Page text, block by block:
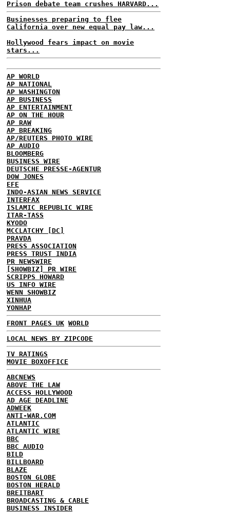
Prison debate team crushes HARVARD...
Businesses preparing to flee
California over new equal pay law...
Hollywood fears impact on movie
stars...
AP WORLD
AP NATIONAL
AP WASHINGTON
AP BUSINESS
AP ENTERTAINMENT
AP ON THE HOUR
AP RAW
AP BREAKING
AP/REUTERS PHOTO WIRE
AP AUDIO
BLOOMBERG
BUSINESS WIRE
DEUTSCHE PRESSE-AGENTUR
DOW JONES
EFE
INDO-ASIAN NEWS SERVICE
INTERFAX
ISLAMIC REPUBLIC WIRE
ITAR-TASS
KYODO
MCCLATCHY [DC]
PRAVDA
PRESS ASSOCIATION
PRESS TRUST INDIA
PR NEWSWIRE
[SHOWBIZ] PR WIRE
SCRIPPS HOWARD
US INFO WIRE
WENN SHOWBIZ
XINHUA
YONHAP
FRONT PAGES UK WORLD
LOCAL NEWS BY ZIPCODE
TV RATINGS
MOVIE BOXOFFICE
ABCNEWS
ABOVE THE LAW
ACCESS HOLLYWOOD
AD AGE DEADLINE
ADWEEK
ANTI-WAR.COM
ATLANTIC
ATLANTIC WIRE
BBC
BBC AUDIO
BILD
BILLBOARD
BLAZE
BOSTON GLOBE
BOSTON HERALD
BREITBART
BROADCASTING & CABLE
BUSINESS INSIDER